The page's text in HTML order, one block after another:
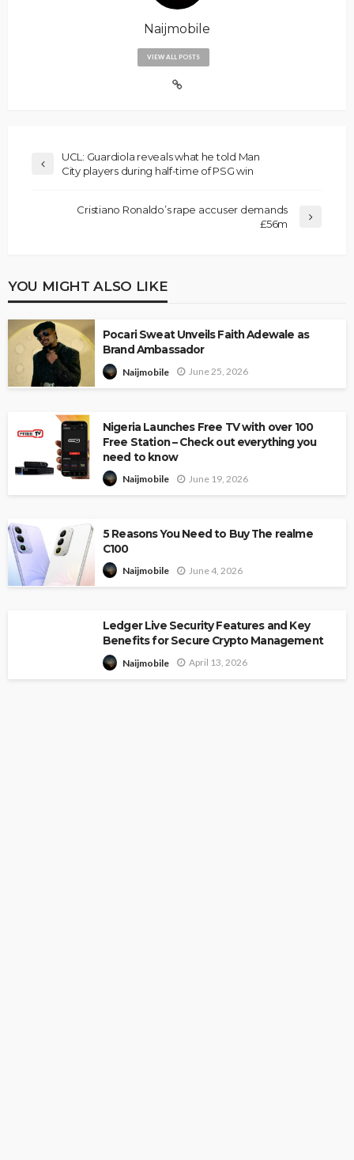
Naijmobile
VIEW ALL POSTS
UCL: Guardiola reveals what he told Man
City players during half-time of PSG win
Cristiano Ronaldo’s rape accuser demands
£56m
YOU MIGHT ALSO LIKE
Pocari Sweat Unveils Faith Adewale as
Brand Ambassador
Naijmobile June 25, 2026
Nigeria Launches Free TV with over 100
Free Station – Check out everything you
need to know
Naijmobile June 19, 2026
5 Reasons You Need to Buy The realme
C100
Naijmobile June 4, 2026
Ledger Live Security Features and Key
Benefits for Secure Crypto Management
Naijmobile April 13, 2026